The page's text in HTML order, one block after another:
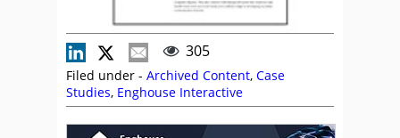
305
Filed under - Archived Content, Case
Studies, Enghouse Interactive